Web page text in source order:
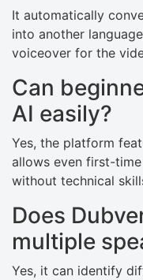
It automatically
into another
voiceover for the
Can
AI easily?
Yes, the platform
allows even first-
without technical
Does
multiple
Yes, it can identify